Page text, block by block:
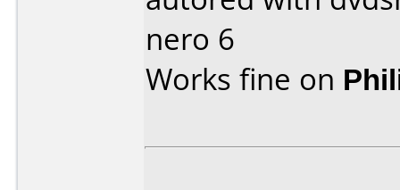
nero 6
Works fine on